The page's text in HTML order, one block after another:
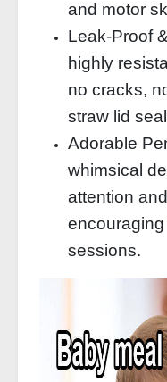
and motor
Leak‑Proof
highly
no cracks,
straw lid
Adorable
whimsical
attention
sessions.